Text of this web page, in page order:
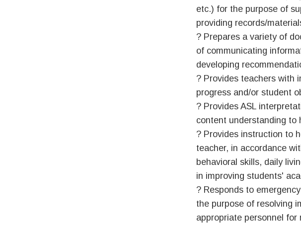
etc.) for the purpose of
providing records/
? Prepares a variety of
of communicating
developing
? Provides teachers with
progress and/or student
? Provides ASL
content understanding to
? Provides instruction to
teacher, in accordance
behavioral skills, daily
in improving students'
? Responds to
the purpose of resolving
appropriate personnel for